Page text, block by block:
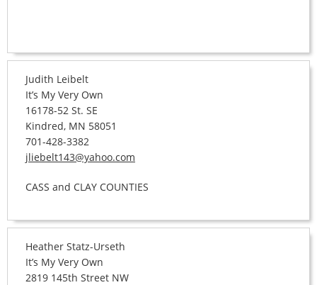
Judith Leibelt
It’s My Very Own
16178-52 St. SE
Kindred, MN 58051
701-428-3382
jliebelt143@yahoo.com
CASS and CLAY COUNTIES
Heather Statz-Urseth
It’s My Very Own
2819 145th Street NW